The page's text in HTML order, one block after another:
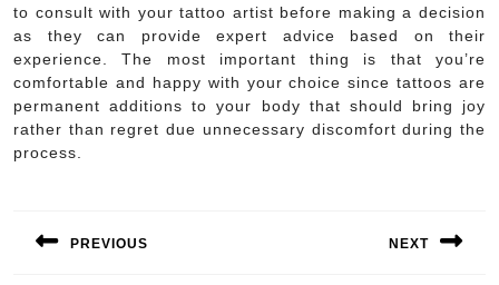
to consult with your tattoo artist before making a decision
as they can provide expert advice based on their
experience. The most important thing is that you’re
comfortable and happy with your choice since tattoos are
permanent additions to your body that should bring joy
rather than regret due unnecessary discomfort during the
process.
navigation
PREVIOUS NEXT